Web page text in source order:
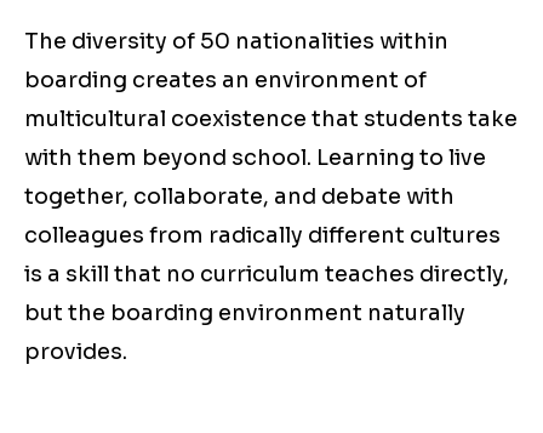
The diversity of 50 nationalities within
boarding creates an environment of
multicultural coexistence that students take
with them beyond school. Learning to live
together, collaborate, and debate with
colleagues from radically different cultures
is a skill that no curriculum teaches directly,
but the boarding environment naturally
provides.